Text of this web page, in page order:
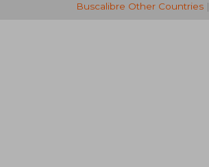
Buscalibre Other Countries|